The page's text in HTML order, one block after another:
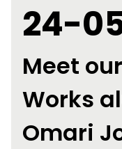
24-
Meet
Works
Omari